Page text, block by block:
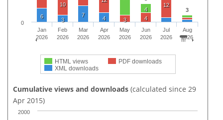
3
4
10
3 4
12
6
3
7
4
HTML views
PDF downloads
XML downloads
Jan
2026
Feb
2026
Mar
2026
Apr
2026
May
2026
Jun
2026
Jul
2026
Aug
2026
0
Cumulative views and downloads (calculated since 29
Apr 2015)
2000